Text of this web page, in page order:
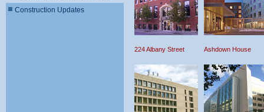
Construction Updates
224 Albany Street Ashdown House